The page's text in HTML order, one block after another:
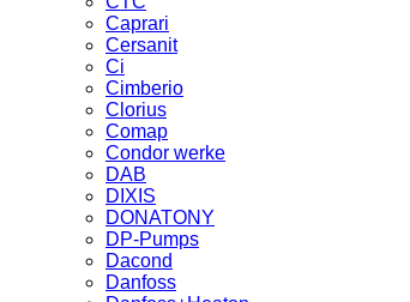
Caprari
Cersanit
Ci
Cimberio
Clorius
Comap
Condor werke
DAB
DIXIS
DONATONY
DP-Pumps
Dacond
Danfoss